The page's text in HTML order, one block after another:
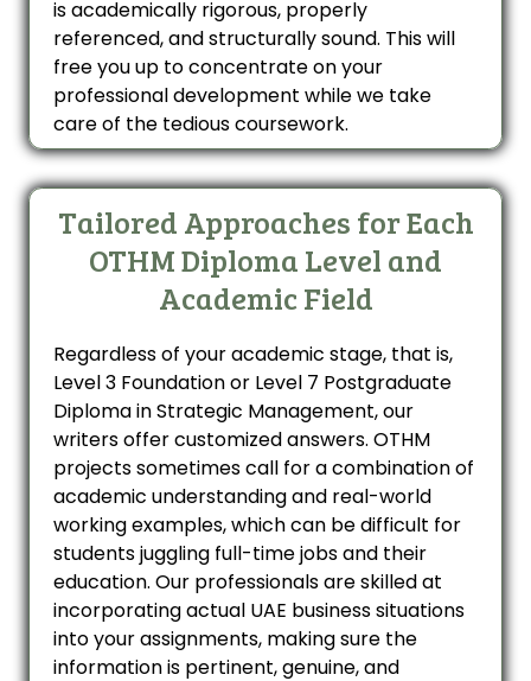
is academically rigorous, properly
referenced, and structurally sound. This will
free you up to concentrate on your
professional development while we take
care of the tedious coursework.
Tailored Approaches for Each
OTHM Diploma Level and
Academic Field
Regardless of your academic stage, that is,
Level 3 Foundation or Level 7 Postgraduate
Diploma in Strategic Management, our
writers offer customized answers. OTHM
projects sometimes call for a combination of
academic understanding and real-world
working examples, which can be difficult for
students juggling full-time jobs and their
education. Our professionals are skilled at
incorporating actual UAE business situations
into your assignments, making sure the
information is pertinent, genuine, and